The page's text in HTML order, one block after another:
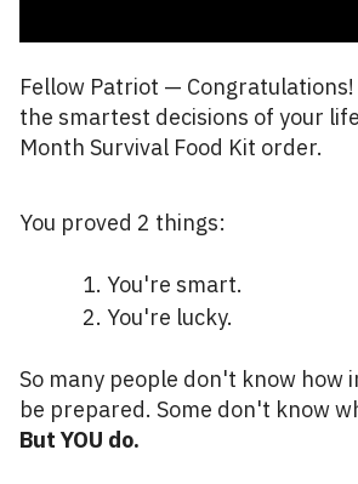
Fellow Patriot — Congratulations!
the smartest decisions of your
Month Survival Food Kit order.
You proved 2 things:
You're smart.
You're lucky.
So many people don't know how
be prepared. Some don't know
But YOU do.